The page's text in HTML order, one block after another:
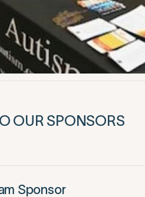
OUR SPONSORS
Sponsor